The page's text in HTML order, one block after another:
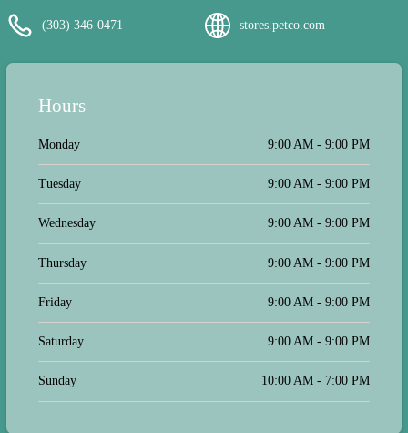
(303) 346-0471 stores.petco.com
Hours
Monday 9:00 AM - 9:00 PM
Tuesday 9:00 AM - 9:00 PM
Wednesday 9:00 AM - 9:00 PM
Thursday 9:00 AM - 9:00 PM
Friday 9:00 AM - 9:00 PM
Saturday 9:00 AM - 9:00 PM
Sunday 10:00 AM - 7:00 PM